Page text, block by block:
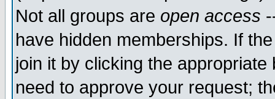
Not all groups are open access
have hidden memberships. If
join it by clicking the
need to approve your request;